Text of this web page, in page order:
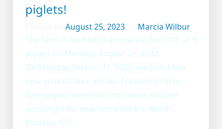
piglets!
August 25, 2023
Marcia Wilbur
The farm is excited to announce the birth of 9
piglets on Monday, August 21, 2023.
On Monday, August 21, 2023, we had a few
new arrivals here at Four Freedoms Farm.
Nine piglets were born to mama and are
enjoying their new home here in North
Franklin, CT!